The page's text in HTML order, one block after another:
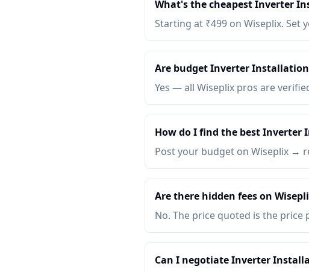
What's the cheapest Inverter
Starting at ₹499 on Wiseplix.
Are budget Inverter
Yes — all Wiseplix pros are
How do I find the best
Post your budget on Wiseplix →
Are there hidden fees on
No. The price quoted is the price
Can I negotiate Inverter